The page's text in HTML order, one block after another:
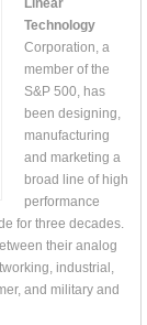
Linear
Technology
Corporation, a
member of the
S&P 500, has
been designing,
manufacturing
and marketing a
broad line of high
performance
for three decades.
their analog
industrial,
and military and